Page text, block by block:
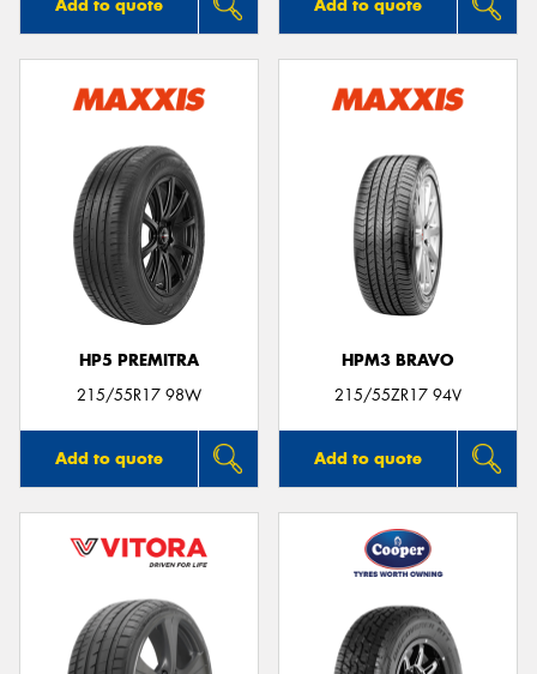
Add to quote Add to quote
HP5 PREMITRA
215/55R17 98W
Add to quote
HPM3 BRAVO
215/55ZR17 94V
Add to quote